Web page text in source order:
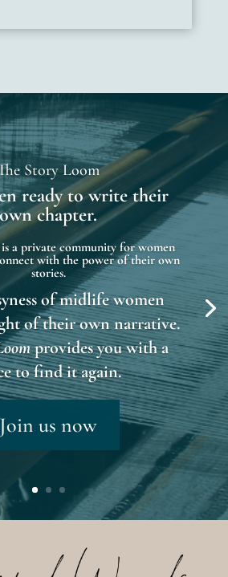
Story Loom
ready to write their
own chapter.
a private community for women
with the power of their own
stories.
of midlife women
of their own narrative.
provides you with a
to find it again.
Join us now